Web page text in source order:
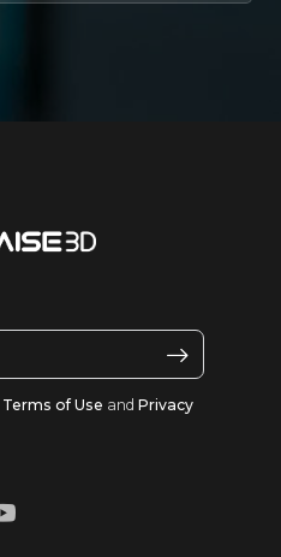
Terms of Use and Privacy